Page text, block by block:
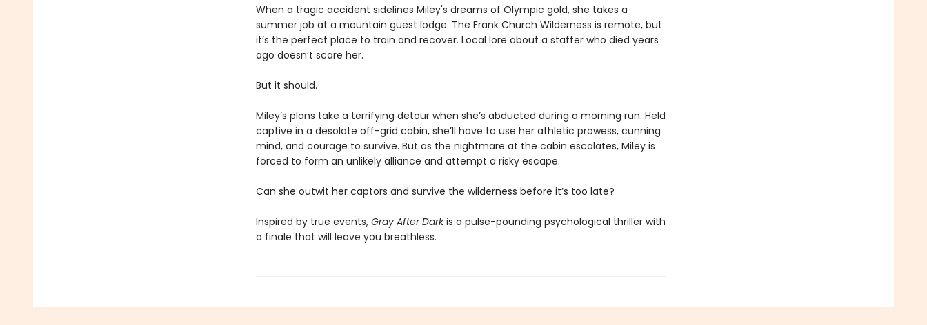
When a tragic accident sidelines Miley's dreams of Olympic gold, she takes a
summer job at a mountain guest lodge. The Frank Church Wilderness is remote, but
it’s the perfect place to train and recover. Local lore about a staffer who died years
ago doesn’t scare her.
But it should.
Miley’s plans take a terrifying detour when she’s abducted during a morning run. Held
captive in a desolate off-grid cabin, she’ll have to use her athletic prowess, cunning
mind, and courage to survive. But as the nightmare at the cabin escalates, Miley is
forced to form an unlikely alliance and attempt a risky escape.
Can she outwit her captors and survive the wilderness before it’s too late?
Inspired by true events, Gray After Darkis a pulse-pounding psychological thriller with
a finale that will leave you breathless.